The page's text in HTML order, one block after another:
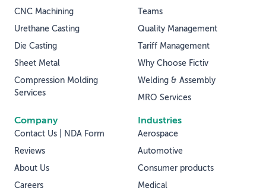
CNC Machining
Urethane Casting
Die Casting
Sheet Metal
Compression Molding
Services
Teams
Quality Management
Tariff Management
Why Choose Fictiv
Welding & Assembly
MRO Services
Industries
Aerospace
Automotive
Consumer products
Medical
Company
Contact Us | NDA Form
Reviews
About Us
Careers